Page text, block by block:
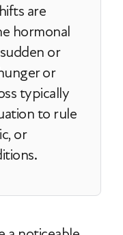
are
hormonal
or
or
typically
to rule
or